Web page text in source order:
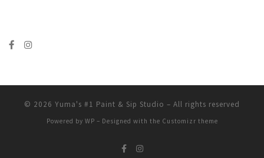
© 2026 Yuma's #1 Paint & Sip Studio – All rights reserved
Powered by WP – Designed with the Customizr theme